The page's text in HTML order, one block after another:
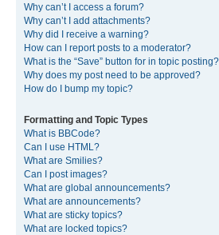
Why can’t I access a forum?
Why can’t I add attachments?
Why did I receive a warning?
How can I report posts to a moderator?
What is the “Save” button for in topic posting?
Why does my post need to be approved?
How do I bump my topic?
Formatting and Topic Types
What is BBCode?
Can I use HTML?
What are Smilies?
Can I post images?
What are global announcements?
What are announcements?
What are sticky topics?
What are locked topics?